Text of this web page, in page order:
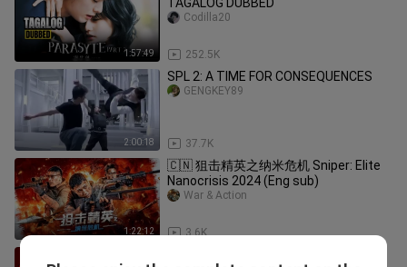
1:57:49 252.5K
Codilla20
2:00:18
SPL 2: A TIME FOR CONSEQUENCES
37.7K
GENGKEY89
1:22:12
🇨🇳 狙击精英之纳米危机 Sniper: Elite
Nanocrisis 2024 (Eng sub)
3.6K
War & Action